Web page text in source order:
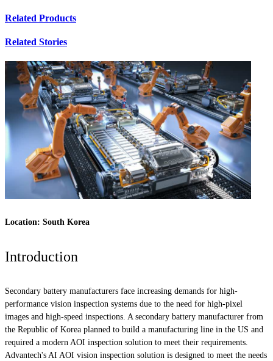
Related Products
Related Stories
Location: South Korea
Introduction
Secondary battery manufacturers face increasing demands for high-
performance vision inspection systems due to the need for high-pixel
images and high-speed inspections. A secondary battery manufacturer from
the Republic of Korea planned to build a manufacturing line in the US and
required a modern AOI inspection solution to meet their requirements.
Advantech's AI AOI vision inspection solution is designed to meet the needs